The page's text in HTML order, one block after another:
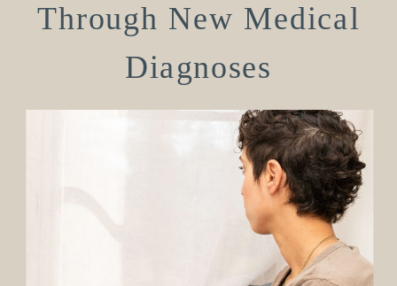
Through New Medical
Diagnoses